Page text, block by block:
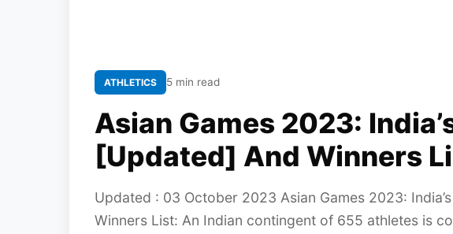
ATHLETICS 5 min read
Asian Games 2023:
[Updated] And Winners
Updated : 03 October 2023 Asian Games 2023:
Winners List: An Indian contingent of 655 athletes is